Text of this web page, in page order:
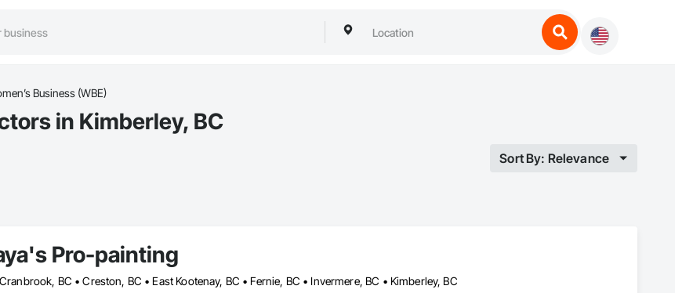
Business (WBE)
in Kimberley, BC
Sort By: Relevance
Pro-painting
Cranbrook, BC • Creston, BC • East Kootenay, BC • Fernie, BC • Invermere, BC • Kimberley, BC